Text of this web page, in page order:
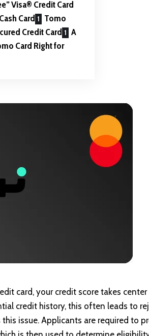
Visa® Credit Card
Card
Tomo
Credit Card
A
Card Right for
card, your credit score takes
credit history, this often leads to
issue. Applicants are required to